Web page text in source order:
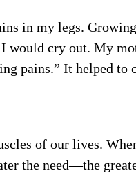
in my legs.
would cry out. My
pains.” It helped
of our lives.
the need—the